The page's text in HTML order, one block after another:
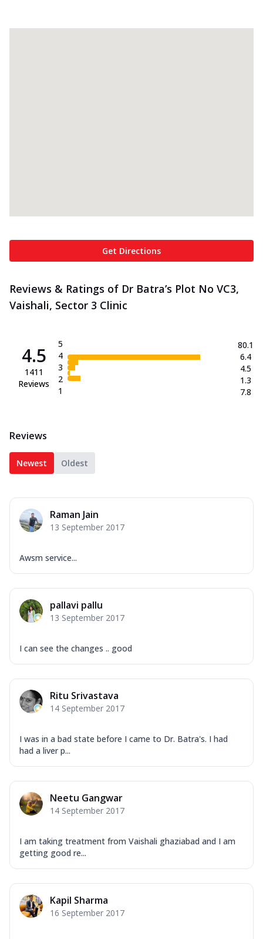
Get Directions
Reviews & Ratings of Dr Batra’s Plot No VC3,
Vaishali, Sector 3 Clinic
4.5
1411
Reviews
5
4
3
2
1
80.1
6.4
4.5
1.3
7.8
Reviews
Newest Oldest
Raman Jain
13 September 2017
Awsm service...
pallavi pallu
13 September 2017
I can see the changes .. good
Ritu Srivastava
14 September 2017
I was in a bad state before I came to Dr. Batra's. I had
had a liver p...
Neetu Gangwar
14 September 2017
I am taking treatment from Vaishali ghaziabad and I am
getting good re...
Kapil Sharma
16 September 2017